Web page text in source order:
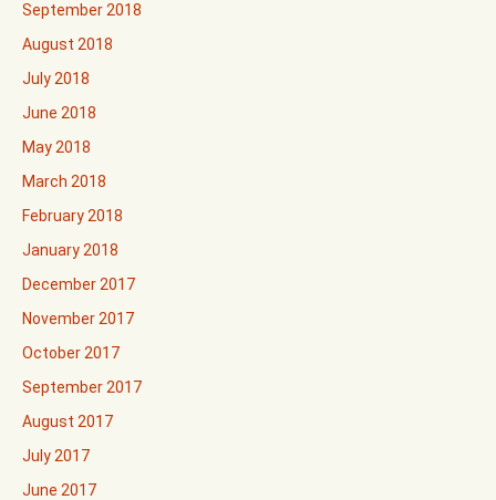
September 2018
August 2018
July 2018
June 2018
May 2018
March 2018
February 2018
January 2018
December 2017
November 2017
October 2017
September 2017
August 2017
July 2017
June 2017